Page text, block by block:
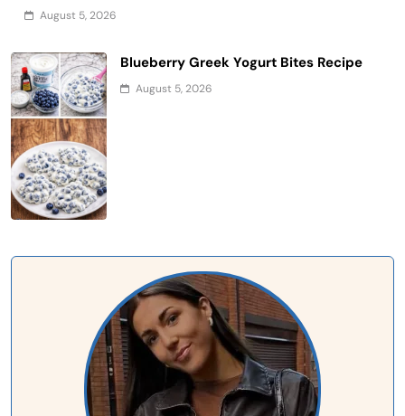
August 5, 2026
Blueberry Greek Yogurt Bites Recipe
August 5, 2026